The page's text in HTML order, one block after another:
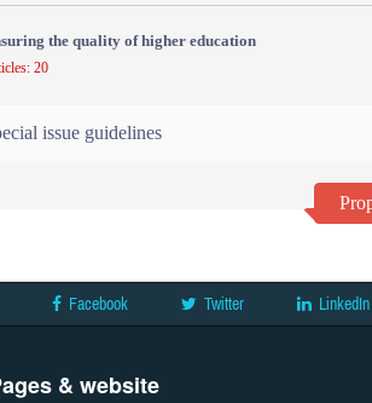
the quality of higher education
20
issue guidelines
Facebook Twitter LinkedIn
& website